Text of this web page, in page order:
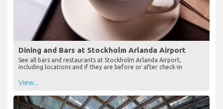
Dining and Bars at Stockholm Arlanda Airport
See all bars and restaurants at Stockholm Arlanda Airport,
including locations and if they are before or after check-in
View...